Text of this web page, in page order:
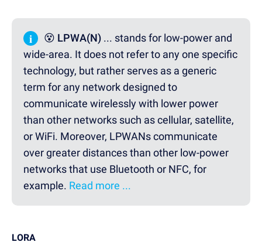
i 😵 LPWA(N) ... stands for low-power and
wide-area. It does not refer to any one specific
technology, but rather serves as a generic
term for any network designed to
communicate wirelessly with lower power
than other networks such as cellular, satellite,
or WiFi. Moreover, LPWANs communicate
over greater distances than other low-power
networks that use Bluetooth or NFC, for
example. Read more ...
LORA